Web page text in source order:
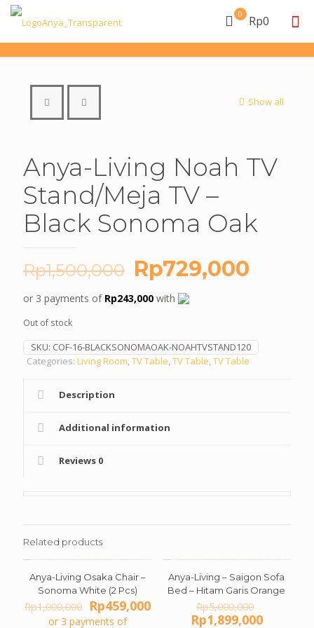
0 Rp0
Show all
Anya-Living Noah TV
Stand/Meja TV –
Black Sonoma Oak
Rp1,500,000 Original
price
was:
Rp729,000
or 3 payments of Rp243,000 with
Out of stock
SKU: COF-16-BLACKSONOMAOAK-NOAHTVSTAND120
Categories: Living Room,TV Table,TV Table,TV Table
Description
Additional information
Reviews 0
Related products
ON SALE
Anya-Living Osaka Chair –
Sonoma White (2 Pcs)
Rp1,000,000 Original
price
Rp459,000Current
or 3 payments of
ON SALE
Anya-Living – Saigon Sofa
Bed – Hitam Garis Orange
Rp5,000,000
price
Rp1,899,000Current